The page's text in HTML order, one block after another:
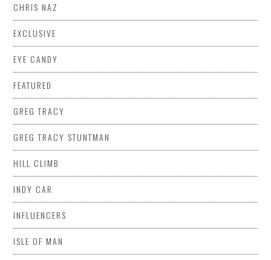
CHRIS NAZ
EXCLUSIVE
EYE CANDY
FEATURED
GREG TRACY
GREG TRACY STUNTMAN
HILL CLIMB
INDY CAR
INFLUENCERS
ISLE OF MAN